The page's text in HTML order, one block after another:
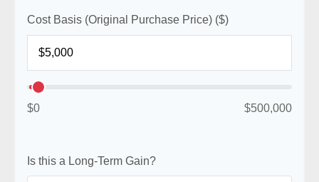
Cost Basis (Original Purchase Price) ($)
$0 $500,000
Is this a Long-Term Gain?